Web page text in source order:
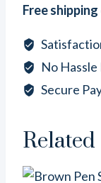
Heishi
Beads
(10
mm
/
Inches
quantity
Free
No
Secure